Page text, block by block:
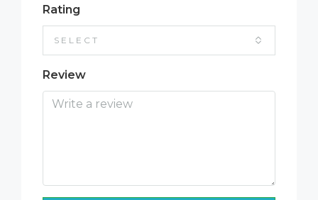
Rating
SELECT
Review